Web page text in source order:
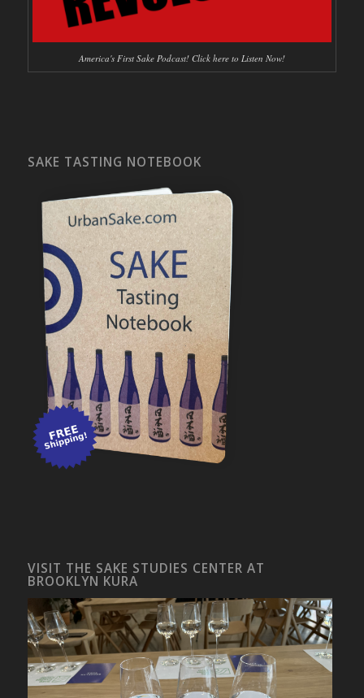
America's First Sake Podcast! Click here to Listen Now!
SAKE TASTING NOTEBOOK
VISIT THE SAKE STUDIES CENTER AT
BROOKLYN KURA